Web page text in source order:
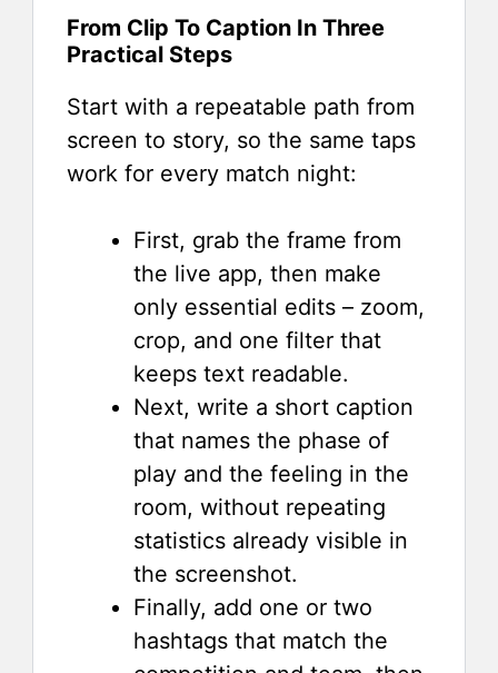
From Clip To Caption In Three
Practical Steps
Start with a repeatable path from
screen to story, so the same taps
work for every match night:
First, grab the frame from
the live app, then make
only essential edits – zoom,
crop, and one filter that
keeps text readable.
Next, write a short caption
that names the phase of
play and the feeling in the
room, without repeating
statistics already visible in
the screenshot.
Finally, add one or two
hashtags that match the